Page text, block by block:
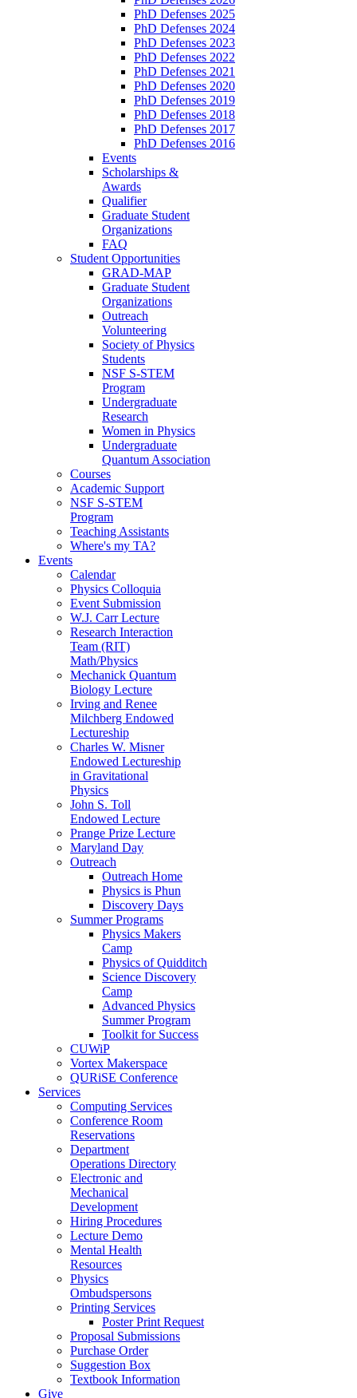
PhD Defenses 2025
PhD Defenses 2024
PhD Defenses 2023
PhD Defenses 2022
PhD Defenses 2021
PhD Defenses 2020
PhD Defenses 2019
PhD Defenses 2018
PhD Defenses 2017
PhD Defenses 2016
Events
Scholarships &
Awards
Qualifier
Graduate Student
Organizations
FAQ
Student Opportunities
GRAD-MAP
Graduate Student
Organizations
Outreach
Volunteering
Society of Physics
Students
NSF S-STEM
Program
Undergraduate
Research
Women in Physics
Undergraduate
Quantum Association
Courses
Academic Support
NSF S-STEM
Program
Teaching Assistants
Where's my TA?
Events
Calendar
Physics Colloquia
Event Submission
W.J. Carr Lecture
Research Interaction
Team (RIT)
Math/Physics
Mechanick Quantum
Biology Lecture
Irving and Renee
Milchberg Endowed
Lectureship
Charles W. Misner
Endowed Lectureship
in Gravitational
Physics
John S. Toll
Endowed Lecture
Prange Prize Lecture
Maryland Day
Outreach
Outreach Home
Physics is Phun
Discovery Days
Summer Programs
Physics Makers
Camp
Physics of Quidditch
Science Discovery
Camp
Advanced Physics
Summer Program
Toolkit for Success
CUWiP
Vortex Makerspace
QURiSE Conference
Services
Computing Services
Conference Room
Reservations
Department
Operations Directory
Electronic and
Mechanical
Development
Hiring Procedures
Lecture Demo
Mental Health
Resources
Physics
Ombudspersons
Printing Services
Poster Print Request
Proposal Submissions
Purchase Order
Suggestion Box
Textbook Information
Give